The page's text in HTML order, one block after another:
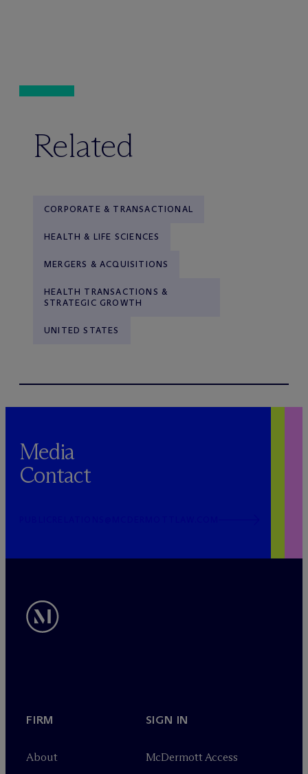
Related
CORPORATE & TRANSACTIONAL
HEALTH & LIFE SCIENCES
MERGERS & ACQUISITIONS
HEALTH TRANSACTIONS &
STRATEGIC GROWTH
UNITED STATES
Media
Contact
FIRM
About
SIGN IN
McDermott Access